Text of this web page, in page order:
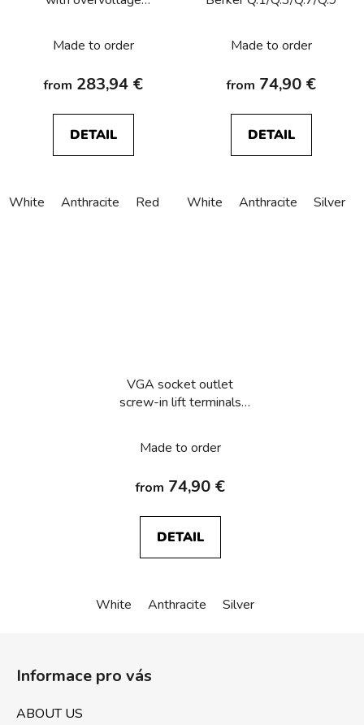
Q.1/Q.3/Q.7/Q.9
Made to order
from 283,94 €
DETAIL
White Anthracite Red
Made to order
from 74,90 €
DETAIL
White Anthracite Silver
VGA socket outlet
screw-in lift terminals
Made to order
from 74,90 €
DETAIL
White Anthracite Silver
Informace pro vás
ABOUT US